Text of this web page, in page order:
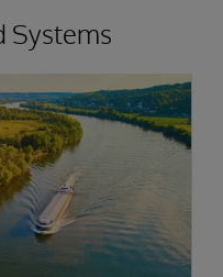
Systems